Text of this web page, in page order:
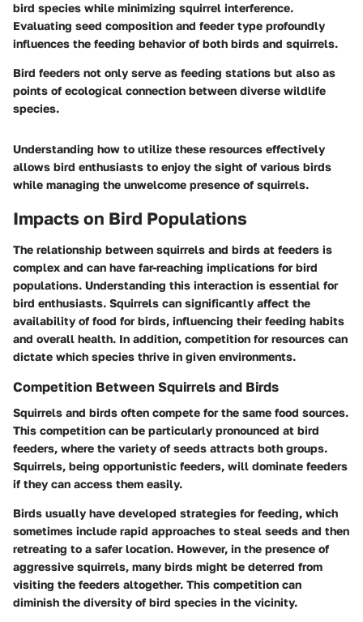
bird species while minimizing squirrel interference.
Evaluating seed composition and feeder type profoundly
influences the feeding behavior of both birds and squirrels.
Bird feeders not only serve as feeding stations but also as
points of ecological connection between diverse wildlife
species.
Understanding how to utilize these resources effectively
allows bird enthusiasts to enjoy the sight of various birds
while managing the unwelcome presence of squirrels.
Impacts on Bird Populations
The relationship between squirrels and birds at feeders is
complex and can have far-reaching implications for bird
populations. Understanding this interaction is essential for
bird enthusiasts. Squirrels can significantly affect the
availability of food for birds, influencing their feeding habits
and overall health. In addition, competition for resources can
dictate which species thrive in given environments.
Competition Between Squirrels and Birds
Squirrels and birds often compete for the same food sources.
This competition can be particularly pronounced at bird
feeders, where the variety of seeds attracts both groups.
Squirrels, being opportunistic feeders, will dominate feeders
if they can access them easily.
Birds usually have developed strategies for feeding, which
sometimes include rapid approaches to steal seeds and then
retreating to a safer location. However, in the presence of
aggressive squirrels, many birds might be deterred from
visiting the feeders altogether. This competition can
diminish the diversity of bird species in the vicinity.